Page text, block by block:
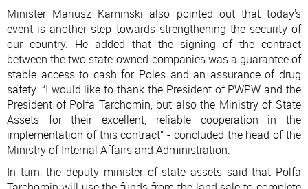
Minister Mariusz Kaminski also pointed out that today's
event is another step towards strengthening the security of
our country. He added that the signing of the contract
between the two state-owned companies was a guarantee of
stable access to cash for Poles and an assurance of drug
safety. “I would like to thank the President of PWPW and the
President of Polfa Tarchomin, but also the Ministry of State
Assets for their excellent, reliable cooperation in the
implementation of this contract” - concluded the head of the
Ministry of Internal Affairs and Administration.
In turn, the deputy minister of state assets said that Polfa